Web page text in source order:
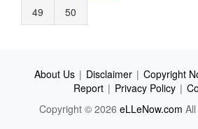
49
50
About Us | Disclaimer | Copyright
Report | Privacy Policy |
Copyright © 2026 eLLeNow.com